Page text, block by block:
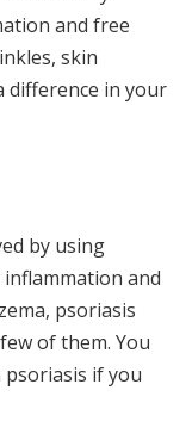
and free
skin
difference in your
by using
and
psoriasis
of them. You
psoriasis if you